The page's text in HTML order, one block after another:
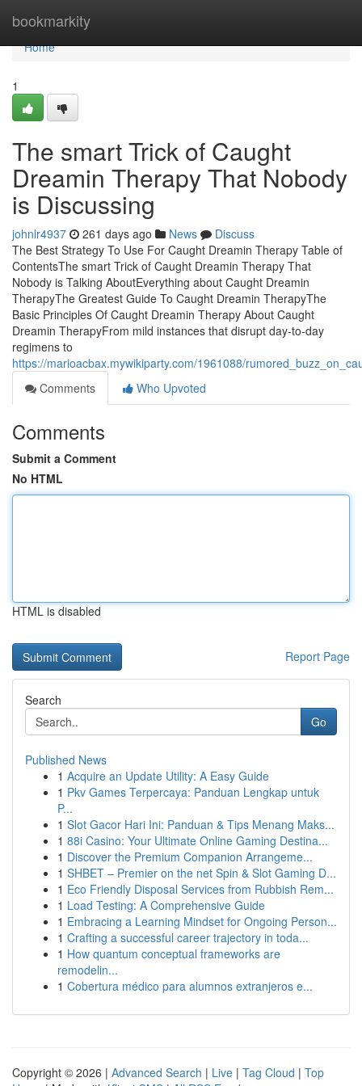
bookmarkity
Home
Home
1
The smart Trick of Caught
Dreamin Therapy That Nobody
is Discussing
johnlr4937 261 days ago News
Discuss
The Best Strategy To Use For Caught Dreamin Therapy Table of
ContentsThe smart Trick of Caught Dreamin Therapy That
Nobody is Talking AboutEverything about Caught Dreamin
TherapyThe Greatest Guide To Caught Dreamin TherapyThe
Basic Principles Of Caught Dreamin Therapy About Caught
Dreamin TherapyFrom mild instances that disrupt day-to-day
regimens to
https://marioacbax.mywikiparty.com/1961088/
Comments
Who Upvoted
Comments
Submit a Comment
No HTML
HTML is disabled
Report Page
Search
Go
Published News
1 Acquire an Update Utility: A Easy Guide
1 Pkv Games Terpercaya: Panduan Lengkap untuk
P...
1 Slot Gacor Hari Ini: Panduan & Tips Menang Maks...
1 88i Casino: Your Ultimate Online Gaming Destina...
1 Discover the Premium Companion Arrangeme...
1 SHBET – Premier on the net Spin & Slot Gaming D...
1 Eco Friendly Disposal Services from Rubbish Rem...
1 Load Testing: A Comprehensive Guide
1 Embracing a Learning Mindset for Ongoing Person...
1 Crafting a successful career trajectory in toda...
1 How quantum conceptual frameworks are
remodelin...
1 Cobertura médico para alumnos extranjeros e...
Copyright © 2026 | Advanced Search | Live | Tag Cloud | Top